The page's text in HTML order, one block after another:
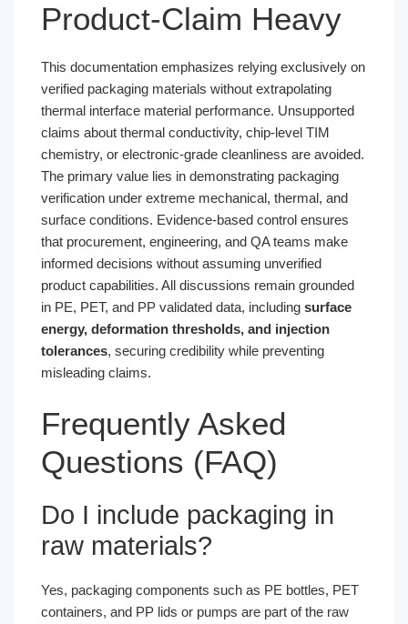
Product-Claim Heavy
This documentation emphasizes relying exclusively on
verified packaging materials without extrapolating
thermal interface material performance. Unsupported
claims about thermal conductivity, chip-level TIM
chemistry, or electronic-grade cleanliness are avoided.
The primary value lies in demonstrating packaging
verification under extreme mechanical, thermal, and
surface conditions. Evidence-based control ensures
that procurement, engineering, and QA teams make
informed decisions without assuming unverified
product capabilities. All discussions remain grounded
in PE, PET, and PP validated data, including surface
energy, deformation thresholds, and injection
tolerances, securing credibility while preventing
misleading claims.
Frequently Asked
Questions (FAQ)
Do I include packaging in
raw materials?
Yes, packaging components such as PE bottles, PET
containers, and PP lids or pumps are part of the raw